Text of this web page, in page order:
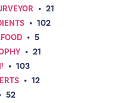
• 21
• 102
• 5
• 21
• 103
• 12
52